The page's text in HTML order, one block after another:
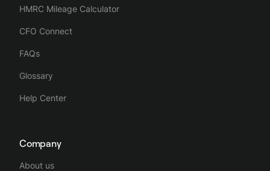
HMRC Mileage Calculator
CFO Connect
FAQs
Glossary
Help Center
Company
About us